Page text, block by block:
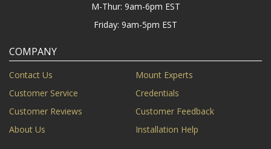
M-Thur: 9am-6pm EST
Friday: 9am-5pm EST
COMPANY
Contact Us
Mount Experts
Customer Service
Credentials
Customer Reviews
Customer Feedback
About Us
Installation Help